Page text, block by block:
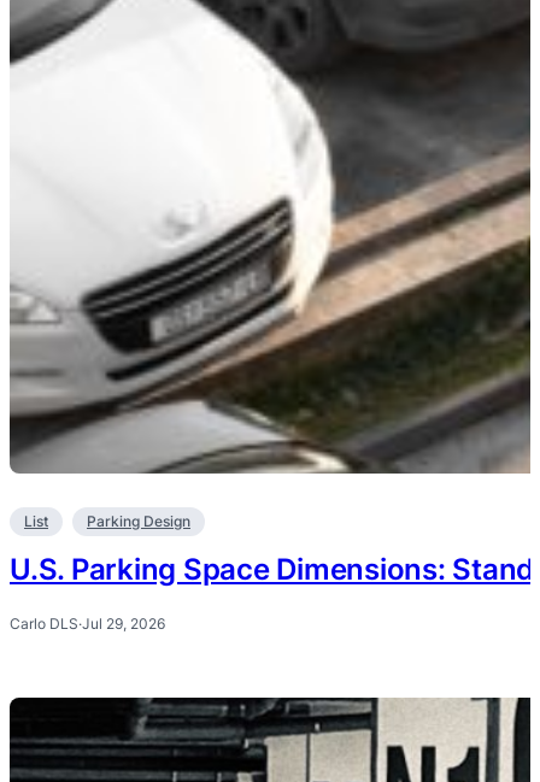
List Parking Design
U.S. Parking Space Dimensions:
Carlo DLS·Jul 29, 2026